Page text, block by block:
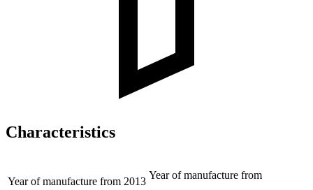
Characteristics
Year of manufacture from 2013
Year of manufacture from